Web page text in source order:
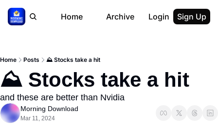
Home Archive Login Sign Up
Home Posts ⛰ Stocks take a hit
⛰ Stocks take a hit
and these are better than Nvidia
Morning Download
Mar 11, 2024